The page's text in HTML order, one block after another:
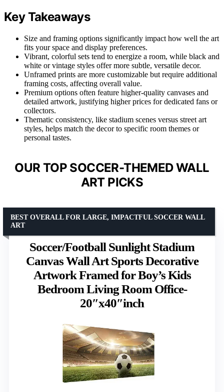
Key Takeaways
Size and framing options significantly impact how well the art
fits your space and display preferences.
Vibrant, colorful sets tend to energize a room, while black and
white or vintage styles offer more subtle, versatile decor.
Unframed prints are more customizable but require additional
framing costs, affecting overall value.
Premium options often feature higher-quality canvases and
detailed artwork, justifying higher prices for dedicated fans or
collectors.
Thematic consistency, like stadium scenes versus street art
styles, helps match the decor to specific room themes or
personal tastes.
OUR TOP SOCCER-THEMED WALL
ART PICKS
Soccer/Football Sunlight Stadium
Canvas Wall Art Sports Decorative
Artwork Framed for Boy’s Kids
Bedroom Living Room Office-
20″x40″inch
BEST OVERALL FOR LARGE, IMPACTFUL SOCCER WALL
ART